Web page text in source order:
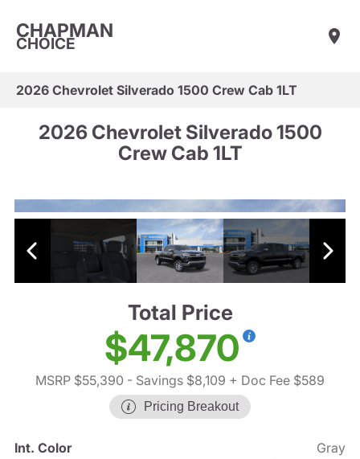
CHAPMAN
CHOICE
2026 Chevrolet Silverado 1500 Crew Cab 1LT
2026 Chevrolet Silverado 1500
Crew Cab 1LT
Total Price
$47,870
MSRP $55,390 - Savings $8,109 + Doc Fee $589
Pricing Breakout
Int. Color
Gray